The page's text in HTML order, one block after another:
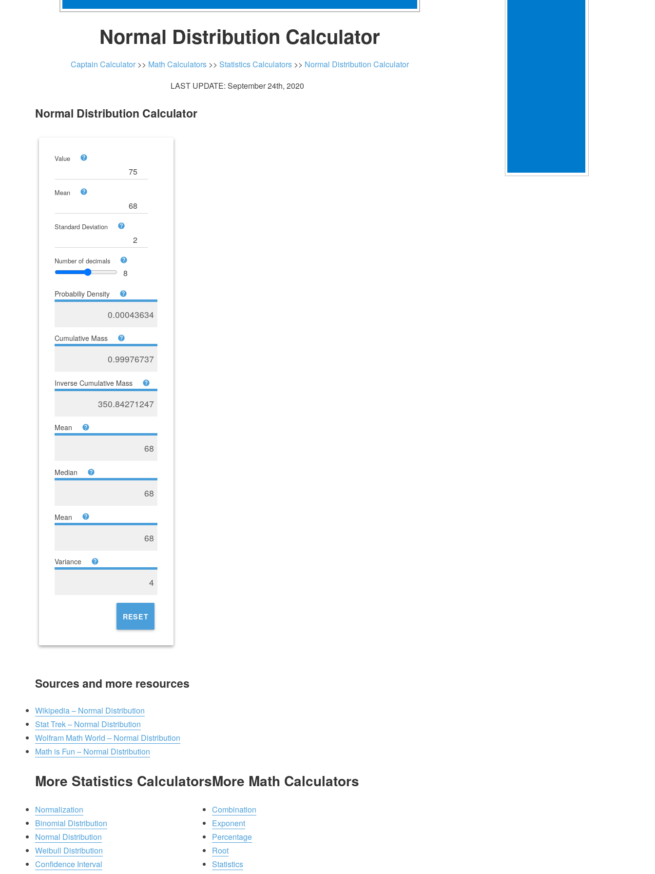
Normal Distribution Calculator
Captain Calculator >> Math Calculators >> Statistics Calculators >> Normal Distribution Calculator
LAST UPDATE: September 24th, 2020
Normal Distribution Calculator
Value
Mean
Standard Deviation
Number of decimals
8
Probabiliy Density
0.00043634
Cumulative Mass
0.99976737
Inverse Cumulative Mass
350.84271247
Mean
68
Median
68
Mean
68
Variance
4
RESET
Sources and more resources
Wikipedia – Normal Distribution
Stat Trek – Normal Distribution
Wolfram Math World – Normal Distribution
Math is Fun – Normal Distribution
More Statistics Calculators
Normalization
Binomial Distribution
Normal Distribution
Weibull Distribution
Confidence Interval
More Math Calculators
Combination
Exponent
Percentage
Root
Statistics